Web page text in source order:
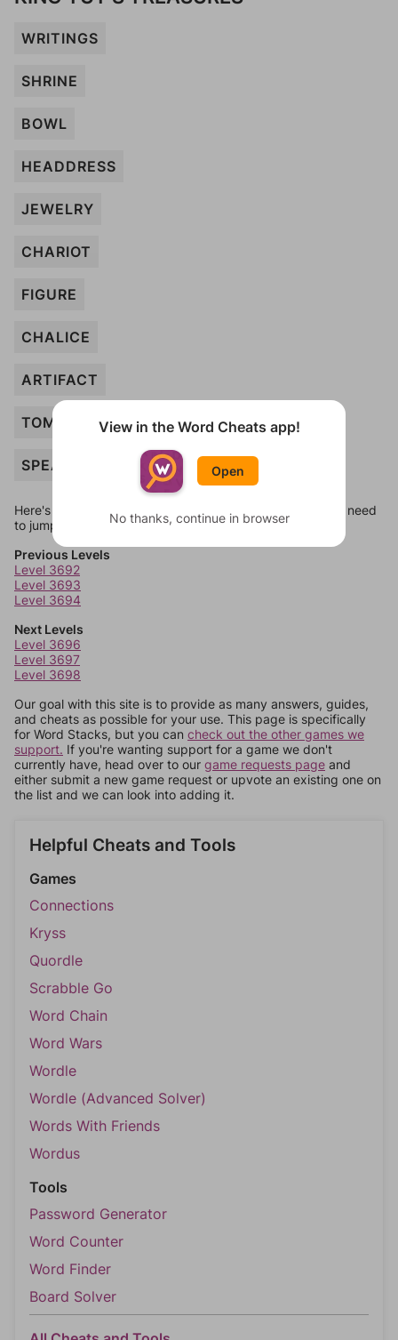
WRITINGS
SHRINE
BOWL
HEADDRESS
JEWELRY
CHARIOT
FIGURE
CHALICE
ARTIFACT
TOMB
SPEAR
Here's some quick links to a few other levels, in case you need
to jump around more than 1 level at a time.
Previous Levels
Level 3692
Level 3693
Level 3694
Next Levels
Level 3696
Level 3697
Level 3698
Our goal with this site is to provide as many answers, guides,
and cheats as possible for your use. This page is specifically
for Word Stacks, but you can check out the other games we
support. If you're wanting support for a game we don't
currently have, head over to our game requests page and
either submit a new game request or upvote an existing one on
the list and we can look into adding it.
Helpful Cheats and Tools
Games
Connections
Kryss
Quordle
Scrabble Go
Word Chain
Word Wars
Wordle
Wordle (Advanced Solver)
Words With Friends
Wordus
Tools
Password Generator
Word Counter
Word Finder
Board Solver
View in the Word Cheats app!
Open
No thanks, continue in browser